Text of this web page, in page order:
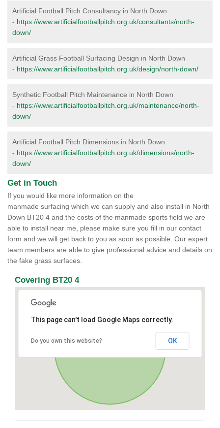
Artificial Football Pitch Consultancy in North Down
- https://www.artificialfootballpitch.org.uk/consultants/north-
down/
Artificial Grass Football Surfacing Design in North Down
- https://www.artificialfootballpitch.org.uk/design/north-down/
Synthetic Football Pitch Maintenance in North Down
- https://www.artificialfootballpitch.org.uk/maintenance/north-
down/
Artificial Football Pitch Dimensions in North Down
- https://www.artificialfootballpitch.org.uk/dimensions/north-
down/
Get in Touch
If you would like more information on the
manmade surfacing which we can supply and also install in North
Down BT20 4 and the costs of the manmade sports field we are
able to install near me, please make sure you fill in our contact
form and we will get back to you as soon as possible. Our expert
team members are able to give professional advice and details on
the fake grass surfaces.
Covering BT20 4
This page can't load Google Maps correctly.
Do you own this website? OK